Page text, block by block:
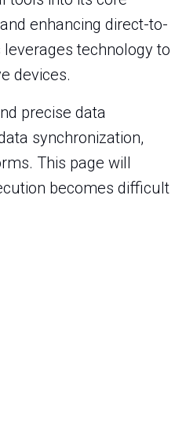
enhancing direct-to-
technology to
devices.
precise data
synchronization,
This page will
becomes difficult